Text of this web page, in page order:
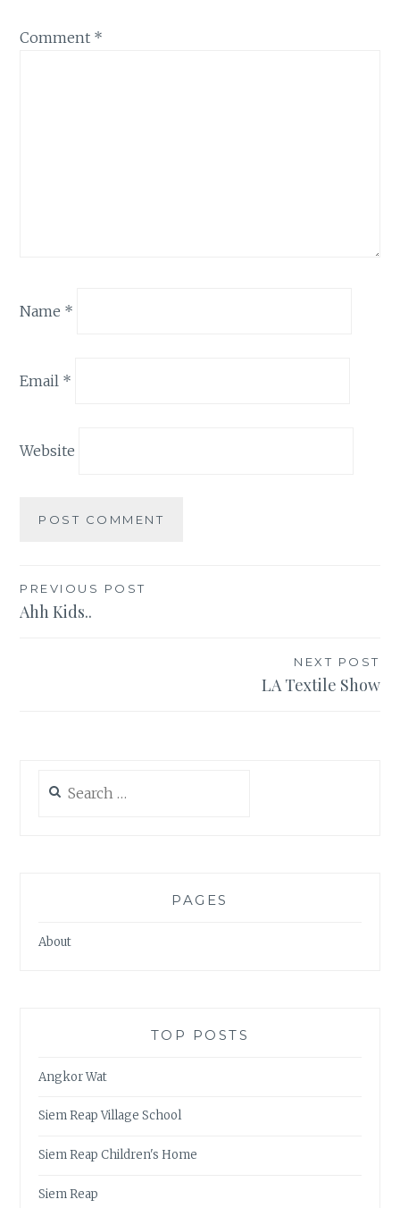
Comment *
Name *
Email *
Website
Post
navigation
PREVIOUS POST
Ahh Kids..
NEXT POST
LA Textile Show
for:
PAGES
About
TOP POSTS
Angkor Wat
Siem Reap Village School
Siem Reap Children's Home
Siem Reap